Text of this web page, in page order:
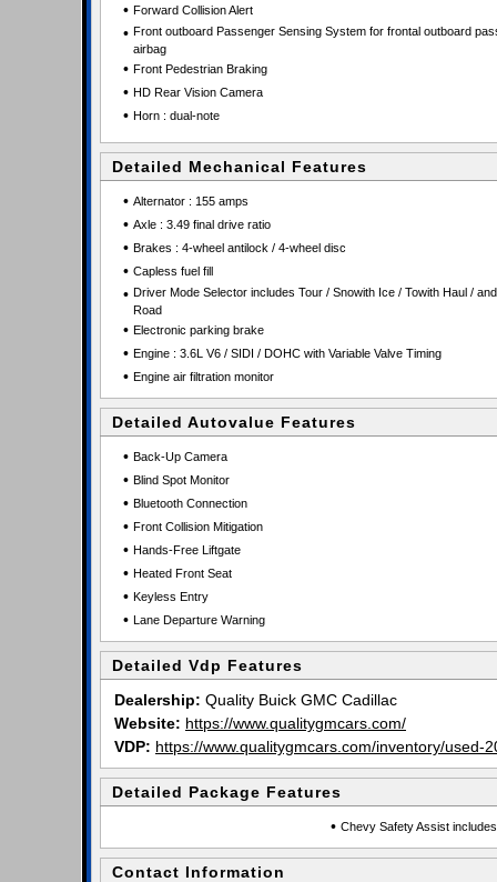
• Forward Collision Alert
• Front outboard Passenger Sensing System for frontal outboard
airbag
• Front Pedestrian Braking
• HD Rear Vision Camera
• Horn : dual-note
Detailed Mechanical Features
• Alternator : 155 amps
• Axle : 3.49 final drive ratio
• Brakes : 4-wheel antilock / 4-wheel disc
• Capless fuel fill
• Driver Mode Selector includes Tour / Snowith Ice / Towith Haul /
Road
• Electronic parking brake
• Engine : 3.6L V6 / SIDI / DOHC with Variable Valve Timing
• Engine air filtration monitor
Detailed Autovalue Features
• Back-Up Camera
• Blind Spot Monitor
• Bluetooth Connection
• Front Collision Mitigation
• Hands-Free Liftgate
• Heated Front Seat
• Keyless Entry
• Lane Departure Warning
Detailed Vdp Features
Dealership: Quality Buick GMC Cadillac
Website: https://www.qualitygmcars.com/
VDP: https://www.qualitygmcars.com/inventory/
Detailed Package Features
• Chevy Safety Assist
Contact Information